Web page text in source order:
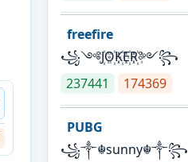
freefire
꧁༺J꙰O꙰K꙰E꙰R꙰༻꧂
237441
174369
PUBG
꧁༒☬sunny☬༒꧂